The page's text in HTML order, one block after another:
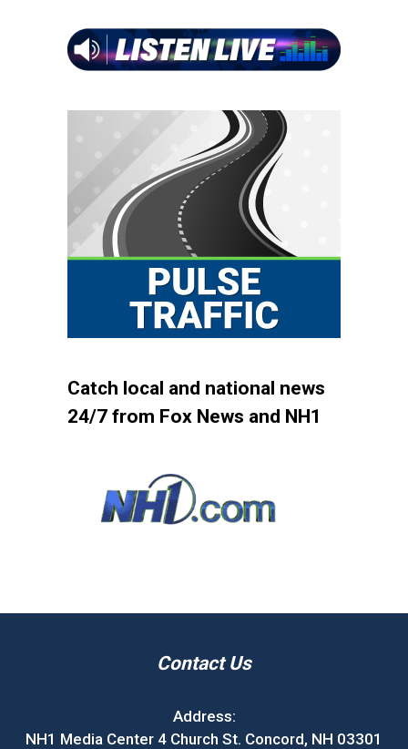
Catch local and national news
24/7 from Fox News and NH1
Contact Us
Address:
NH1 Media Center 4 Church St. Concord, NH 03301